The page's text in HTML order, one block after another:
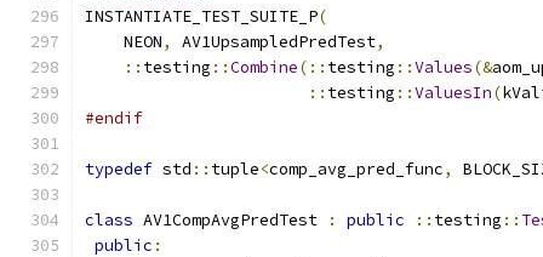
INSTANTIATE_TEST_SUITE_P(
    NEON
, AV1UpsampledPredTest,
:: testing ::Combine(:: testing ::Values(&
:: testing ::ValuesIn(
#endif
typedef std :: tuple<comp_avg_pred_func,
class AV1CompAvgPredTest : public :: testing ::
public :